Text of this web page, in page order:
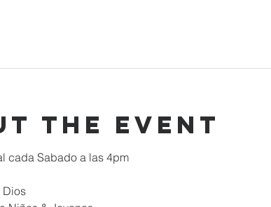
the event
cada Sabado a las 4pm
Dios